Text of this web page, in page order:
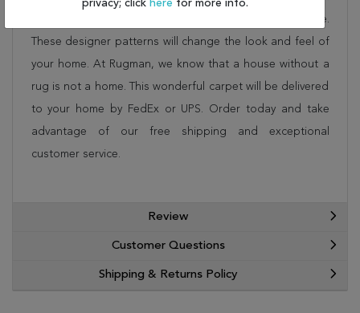
combination to add flow and consistency to your space.
These designer patterns will change the look and feel of
your home. At Rugman, we know that a house without a
rug is not a home. This wonderful carpet will be delivered
to your home by FedEx or UPS. Order today and take
advantage of our free shipping and exceptional
customer service.
Review
Customer Questions
Shipping & Returns Policy
privacy; click here for more info.